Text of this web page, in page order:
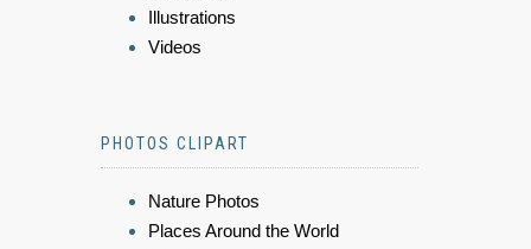
Illustrations
Videos
PHOTOS CLIPART
Nature Photos
Places Around the World